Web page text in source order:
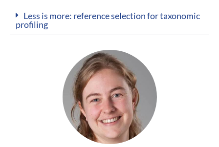
Less is more: reference selection for taxonomic
profiling